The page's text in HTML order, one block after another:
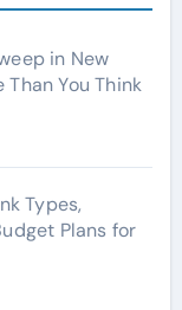
in New
You Think
Types,
Plans for